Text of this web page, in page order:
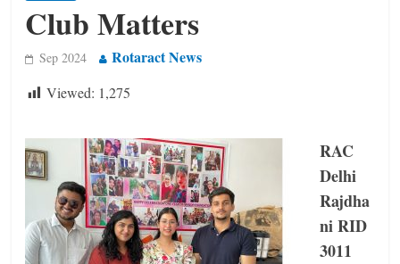
Club Matters
Sep 2024 Rotaract News
Viewed: 1,275
RAC
Delhi
Rajdha
ni RID
3011